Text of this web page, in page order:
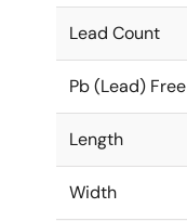
Lead Count
Pb (Lead) Free
Length
Width